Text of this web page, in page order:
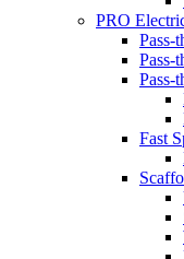
PRO
Pass-
Pass-
Fast